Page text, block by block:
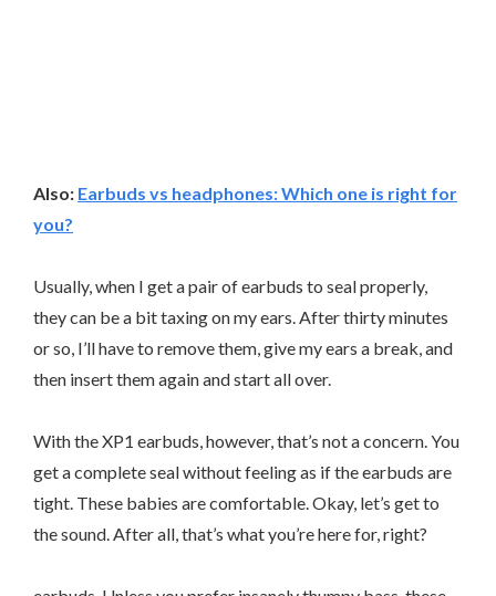
Also: Earbuds vs headphones: Which one is right for
you?
Usually, when I get a pair of earbuds to seal properly,
they can be a bit taxing on my ears. After thirty minutes
or so, I’ll have to remove them, give my ears a break, and
then insert them again and start all over.
With the XP1 earbuds, however, that’s not a concern. You
get a complete seal without feeling as if the earbuds are
tight. These babies are comfortable. Okay, let’s get to
the sound. After all, that’s what you’re here for, right?